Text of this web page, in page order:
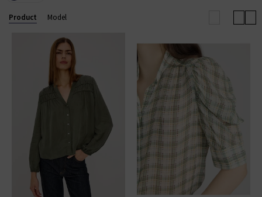
Product Model